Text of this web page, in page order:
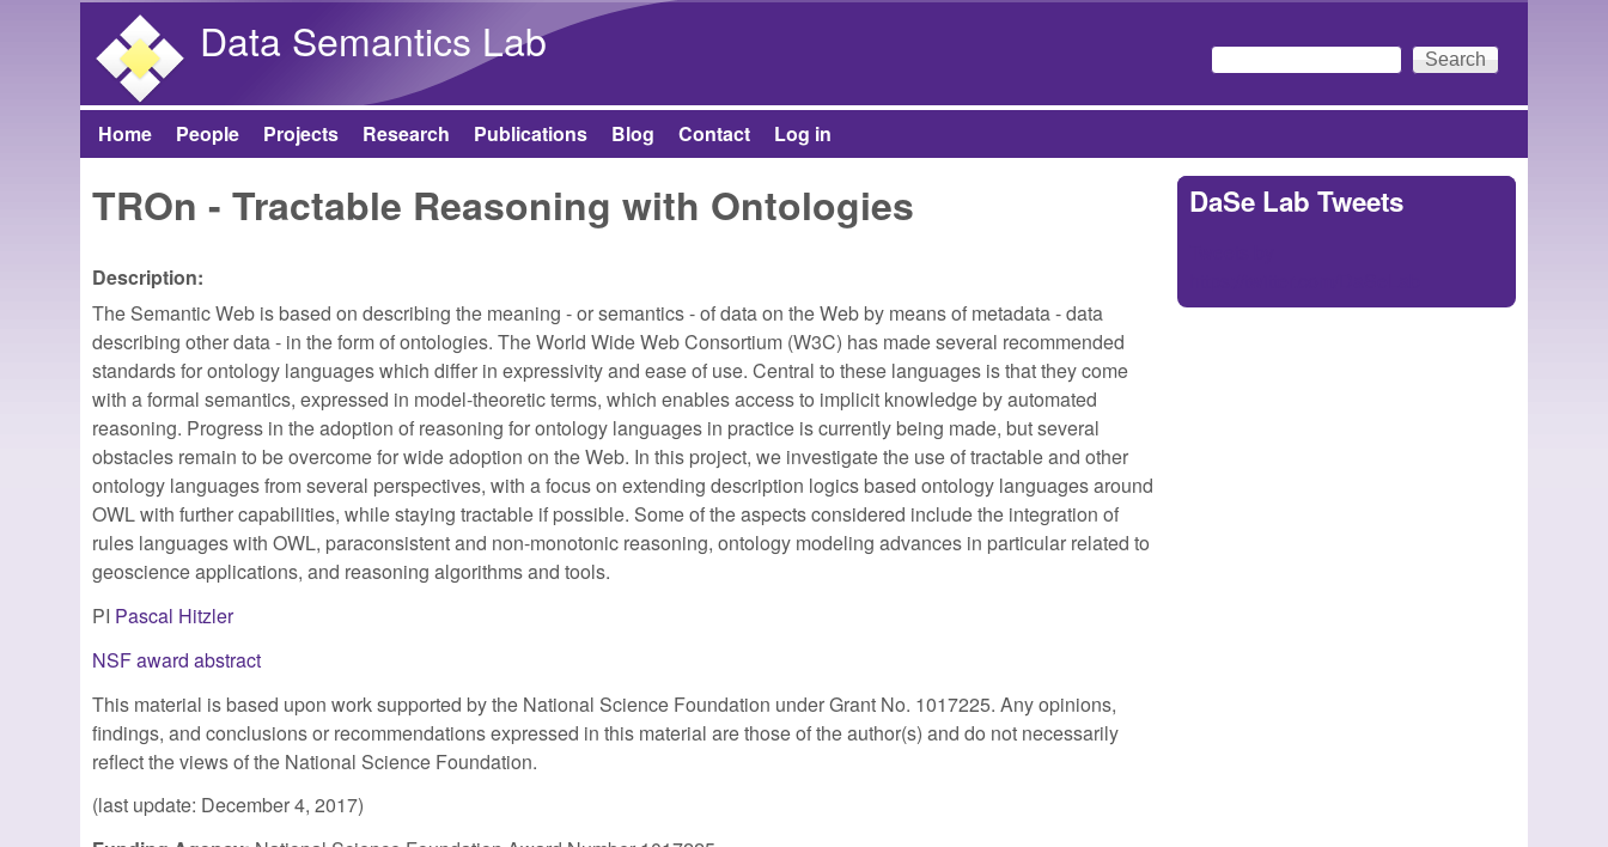
Data Semantics Lab
Search form
Search
Main menu
Home People Projects Research Publications Blog Contact Log in
TROn - Tractable Reasoning with Ontologies
Description:
The Semantic Web is based on describing the meaning - or semantics - of data on the Web by means of metadata - data
describing other data - in the form of ontologies. The World Wide Web Consortium (W3C) has made several recommended
standards for ontology languages which differ in expressivity and ease of use. Central to these languages is that they come
with a formal semantics, expressed in model-theoretic terms, which enables access to implicit knowledge by automated
reasoning. Progress in the adoption of reasoning for ontology languages in practice is currently being made, but several
obstacles remain to be overcome for wide adoption on the Web. In this project, we investigate the use of tractable and other
ontology languages from several perspectives, with a focus on extending description logics based ontology languages around
OWL with further capabilities, while staying tractable if possible. Some of the aspects considered include the integration of
rules languages with OWL, paraconsistent and non-monotonic reasoning, ontology modeling advances in particular related to
geoscience applications, and reasoning algorithms and tools.
PI Pascal Hitzler
NSF award abstract
This material is based upon work supported by the National Science Foundation under Grant No. 1017225. Any opinions,
findings, and conclusions or recommendations expressed in this material are those of the author(s) and do not necessarily
reflect the views of the National Science Foundation.
(last update: December 4, 2017)
DaSe Lab Tweets